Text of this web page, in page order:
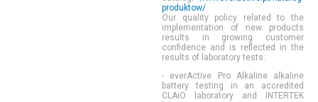
produktow/
Our quality policy related to the
implementation of new products
results in growing customer
confidence and is reflected in the
results of laboratory tests:
- everActive Pro Alkaline alkaline
battery testing in an accredited
CLAiO laboratory and INTERTEK